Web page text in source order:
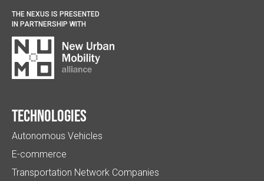
THE NEXUS IS PRESENTED
IN PARTNERSHIP WITH
Technologies
Autonomous Vehicles
E-commerce
Transportation Network Companies